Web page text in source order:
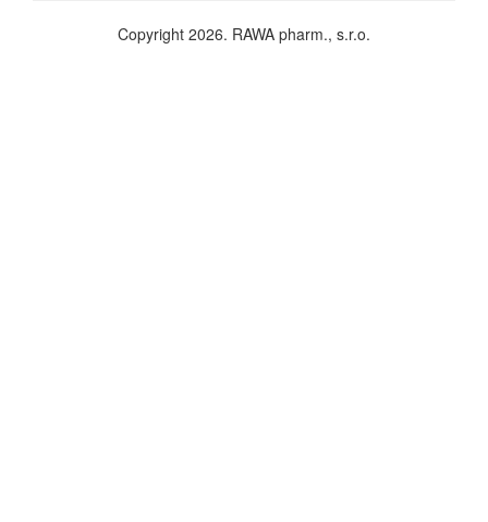
Copyright 2026. RAWA pharm., s.r.o.